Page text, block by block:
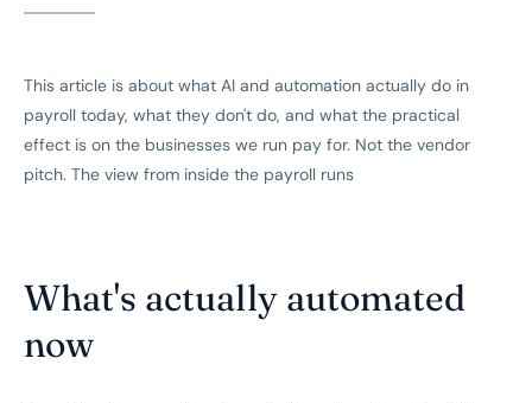
This article is about what AI and automation actually do in
payroll today, what they don't do, and what the practical
effect is on the businesses we run pay for. Not the vendor
pitch. The view from inside the payroll runs
What's actually automated
now